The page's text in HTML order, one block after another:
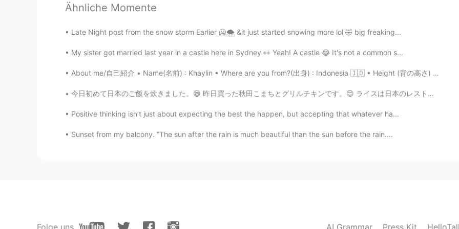
JP EN
So cute😭💕
Ähnliche Momente
Late Night post from the snow storm Earlier 🥶🌨️ &it just started snowing more lol 🤣 big freaking...
My sister got married last year in a castle here in Sydney 👀 Yeah! A castle 😂 It's not a common s...
About me/自己紹介 • Name(名前) : Khaylin • Where are you from?(出身) : Indonesia 🇮🇩 • Height (背の高さ) : 15...
今日初めて日本のご飯を炊きました。😁 昨日買った秋田こまちとグリルチキンです。😊 ライスは日本のレストランで食べるライスみたいで、美味しかったです。少し塩だけ入れました。 チキンをニンニクと...
Positive thinking isn’t just about expecting the best the happen, but accepting that whatever ha...
Sunset from my balcony. ”The sun after the rain is much beautiful than the sun before the rain....
Folge uns AI Grammar Press Kit